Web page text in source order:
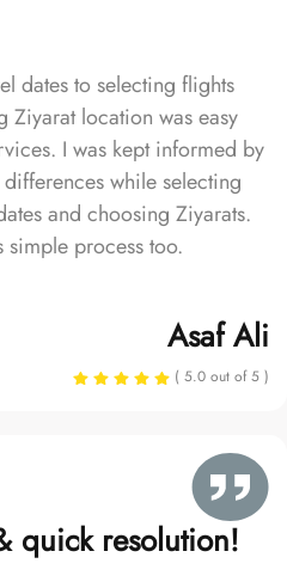
dates to selecting flights
location was easy
I was kept informed by
while selecting
and choosing Ziyarats.
simple process too.
Asaf Ali
( 5.0 out of 5 )
quick resolution!